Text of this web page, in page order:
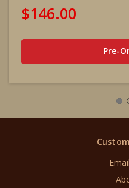
$146.00
Pre-